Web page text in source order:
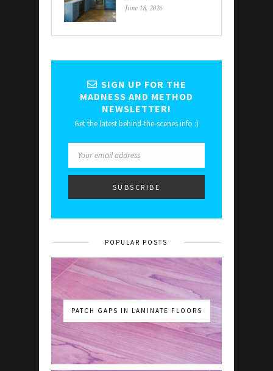
June 18, 2026
SIGN UP FOR THE
MADNESS AND METHOD
NEWSLETTER!
Get the latest behind-the-scenes info :)
POPULAR POSTS
PATCH GAPS IN LAMINATE FLOORS